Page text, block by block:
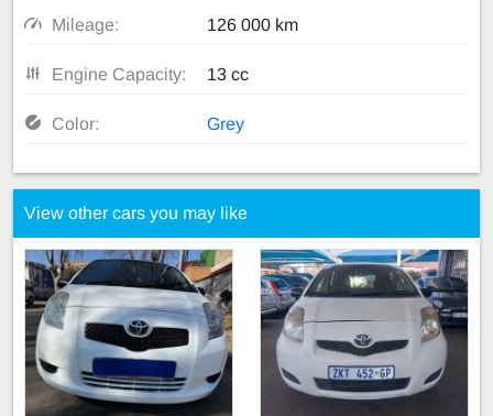
Mileage: 126 000 km
Engine Capacity: 13 cc
Color: Grey
View other cars you may like